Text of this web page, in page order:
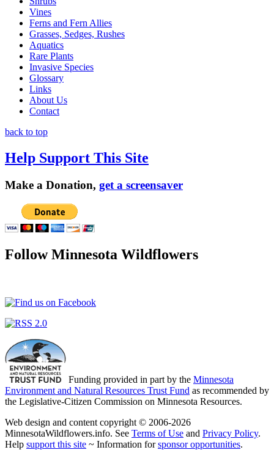
Vines
Ferns and Fern Allies
Grasses, Sedges, Rushes
Aquatics
Rare Plants
Invasive Species
Glossary
Links
About Us
Contact
back to top
Help Support This Site
Make a Donation, get a screensaver
Follow Minnesota Wildflowers
Funding provided in part by the Minnesota
Environment and Natural Resources Trust Fund as recommended by
the Legislative-Citizen Commission on Minnesota Resources.
Web design and content copyright © 2006-2026
MinnesotaWildflowers.info. See Terms of Use and Privacy Policy.
Help support this site ~ Information forsponsor opportunities.